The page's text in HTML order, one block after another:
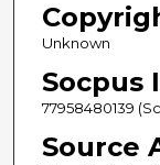
Unknown
Socpus
77958480139
Source